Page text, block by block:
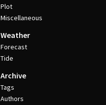
Plot
Miscellaneous
Weather
Forecast
Tide
Archive
Tags
Authors